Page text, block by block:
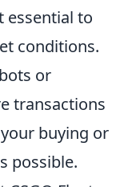
essential to
conditions.
or
transactions
buying or
possible.